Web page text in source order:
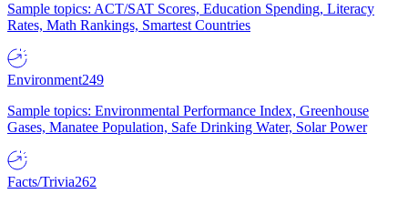
Sample topics: ACT/SAT Scores, Education Spending, Literacy
Rates, Math Rankings, Smartest Countries
Environment249
Sample topics: Environmental Performance Index, Greenhouse
Gases, Manatee Population, Safe Drinking Water, Solar Power
Facts/Trivia262